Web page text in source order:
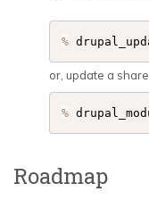
%
or, update a
%
Roadmap